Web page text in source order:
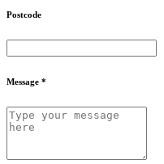
Postcode
Message *